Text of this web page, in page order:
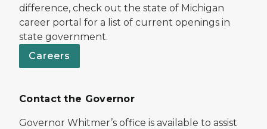
difference, check out the state of Michigan
career portal for a list of current openings in
state government.
Careers
Contact the Governor
Governor Whitmer’s office is available to assist